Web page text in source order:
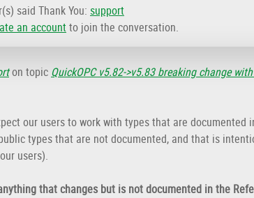
said Thank You: support
an accountto join the conversation.
on topic QuickOPC v5.82->v5.83 breaking change
our users to work with types that are
types that are not documented, and that is
users).
that changes but is not documented in the